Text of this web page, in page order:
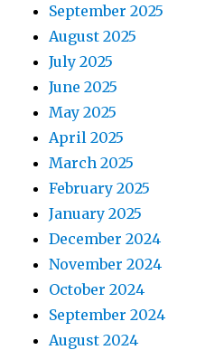
September 2025
August 2025
July 2025
June 2025
May 2025
April 2025
March 2025
February 2025
January 2025
December 2024
November 2024
October 2024
September 2024
August 2024